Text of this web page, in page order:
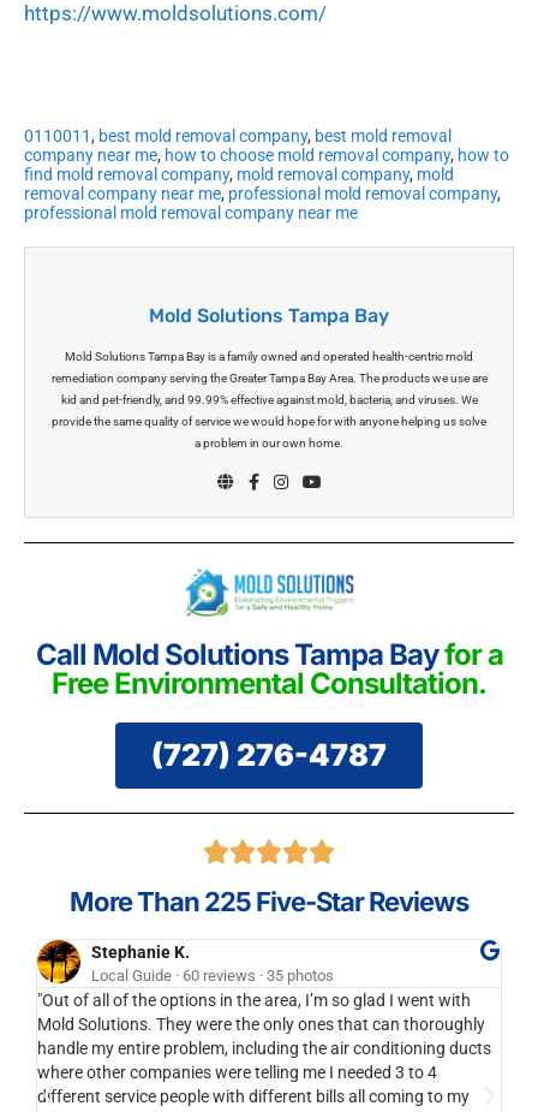
https://www.moldsolutions.com/
0110011, best mold removal company, best mold removal
company near me, how to choose mold removal company, how to
find mold removal company, mold removal company, mold
removal company near me, professional mold removal company,
professional mold removal company near me
Mold Solutions Tampa Bay
Mold Solutions Tampa Bay is a family owned and operated health-centric mold
remediation company serving the Greater Tampa Bay Area. The products we use are
kid and pet-friendly, and 99.99% effective against mold, bacteria, and viruses. We
provide the same quality of service we would hope for with anyone helping us solve
a problem in our own home.
Call Mold Solutions Tampa Bayfor a
Free Environmental Consultation.
(727) 276-4787
More Than 225 Five-Star Reviews
Stephanie K.
Local Guide · 60 reviews · 35 photos
"Out of all of the options in the area, I’m so glad I went with
Mold Solutions. They were the only ones that can thoroughly
handle my entire problem, including the air conditioning ducts
where other companies were telling me I needed 3 to 4
different service people with different bills all coming to my